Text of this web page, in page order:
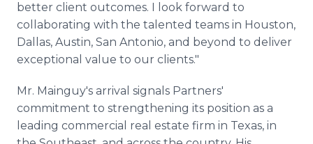
better client outcomes. I look forward to
collaborating with the talented teams in Houston,
Dallas, Austin, San Antonio, and beyond to deliver
exceptional value to our clients."
Mr. Mainguy's arrival signals Partners'
commitment to strengthening its position as a
leading commercial real estate firm in Texas, in